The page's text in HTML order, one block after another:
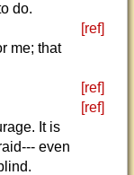
do.
[ref]
me; that
[ref]
[ref]
It is
even